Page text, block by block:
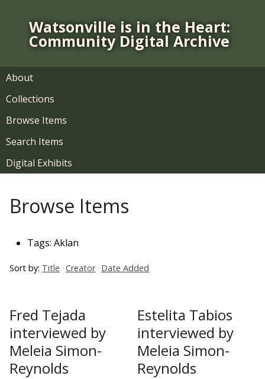
n
Watsonville is in the Heart:
Community Digital Archive
About
Collections
Browse Items
Search Items
Digital Exhibits
Browse Items
Tags: Aklan
Sort by: Title Creator Date Added
Fred Tejada
interviewed by
Meleia Simon-
Reynolds
Estelita Tabios
interviewed by
Meleia Simon-
Reynolds